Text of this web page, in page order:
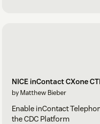
NICE inContact CXone
by Matthew Bieber
Enable inContact
the CDC Platform